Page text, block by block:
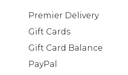
Premier Delivery
Gift Cards
Gift Card Balance
PayPal